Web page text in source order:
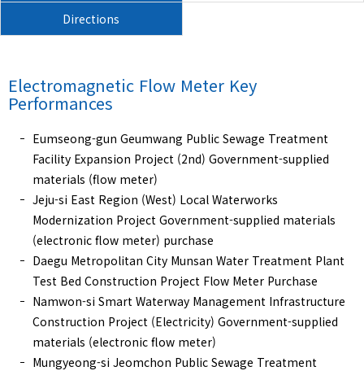
Directions
Electromagnetic Flow Meter Key
Performances
Eumseong-gun Geumwang Public Sewage Treatment
Facility Expansion Project (2nd) Government-supplied
materials (flow meter)
Jeju-si East Region (West) Local Waterworks
Modernization Project Government-supplied materials
(electronic flow meter) purchase
Daegu Metropolitan City Munsan Water Treatment Plant
Test Bed Construction Project Flow Meter Purchase
Namwon-si Smart Waterway Management Infrastructure
Construction Project (Electricity) Government-supplied
materials (electronic flow meter)
Mungyeong-si Jeomchon Public Sewage Treatment